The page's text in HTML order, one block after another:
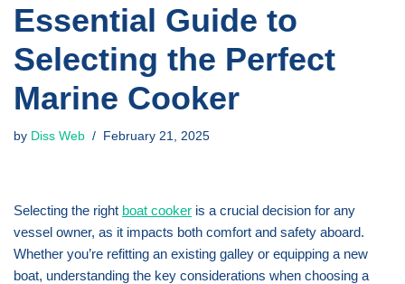
Essential Guide to
Selecting the Perfect
Marine Cooker
by Diss Web February 21, 2025
Selecting the right boat cooker is a crucial decision for any
vessel owner, as it impacts both comfort and safety aboard.
Whether you’re refitting an existing galley or equipping a new
boat, understanding the key considerations when choosing a